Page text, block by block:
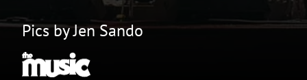
Pics by Jen Sando